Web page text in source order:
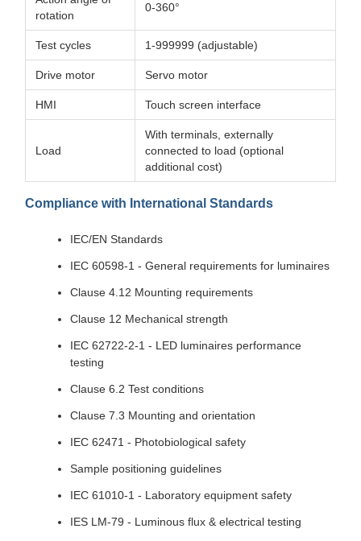
rotation
0-360°
Test cycles 1-999999 (adjustable)
Drive motor Servo motor
HMI Touch screen interface
Load
With terminals, externally
connected to load (optional
additional cost)
Compliance with International Standards
IEC/EN Standards
IEC 60598-1 - General requirements for luminaires
Clause 4.12 Mounting requirements
Clause 12 Mechanical strength
IEC 62722-2-1 - LED luminaires performance
testing
Clause 6.2 Test conditions
Clause 7.3 Mounting and orientation
IEC 62471 - Photobiological safety
Sample positioning guidelines
IEC 61010-1 - Laboratory equipment safety
IES LM-79 - Luminous flux & electrical testing